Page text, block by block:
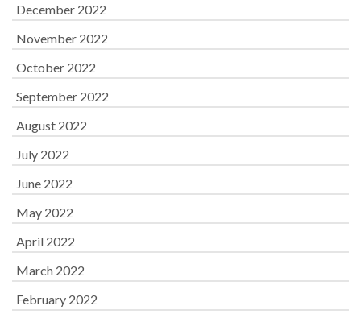
December 2022
November 2022
October 2022
September 2022
August 2022
July 2022
June 2022
May 2022
April 2022
March 2022
February 2022